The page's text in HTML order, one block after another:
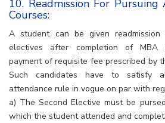
10. Readmission For
Courses:
A student can be given readmission
electives after completion of MBA
payment of requisite fee prescribed by
Such candidates have to satisfy
attendance rule in vogue on par with
a) The Second Elective must be
which the student attended and